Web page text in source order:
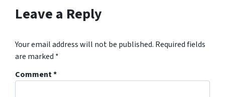
Leave a Reply
Your email address will not be published. Required fields
are marked *
Comment*